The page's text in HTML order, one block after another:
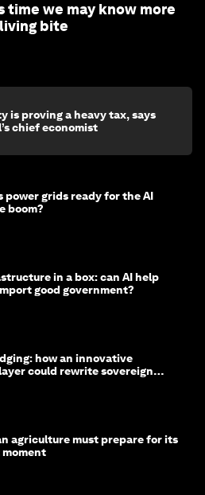
time we may know more
bite
is proving a heavy tax, says
chief economist
power grids ready for the AI
boom?
in a box: can AI help
good government?
how an innovative
could rewrite sovereign
agriculture must prepare for its
moment